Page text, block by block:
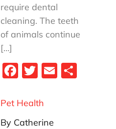
require dental
cleaning. The teeth
of animals continue
[…]
Fa
bo
ok
T
tt
er
E
Pet Health
By Catherine